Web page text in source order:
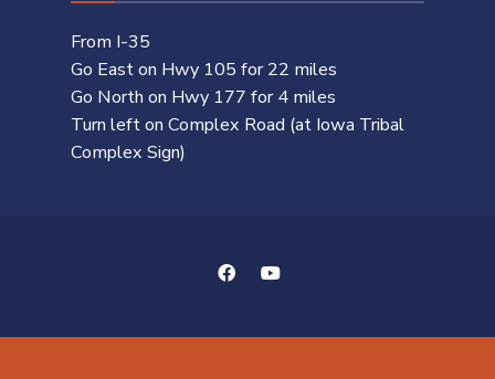
From I-35
Go East on Hwy 105 for 22 miles
Go North on Hwy 177 for 4 miles
Turn left on Complex Road (at Iowa Tribal
Complex Sign)